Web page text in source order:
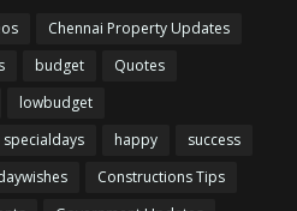
Chennai Property Updates
budget
Quotes
lowbudget
specialdays happy
success
Constructions Tips